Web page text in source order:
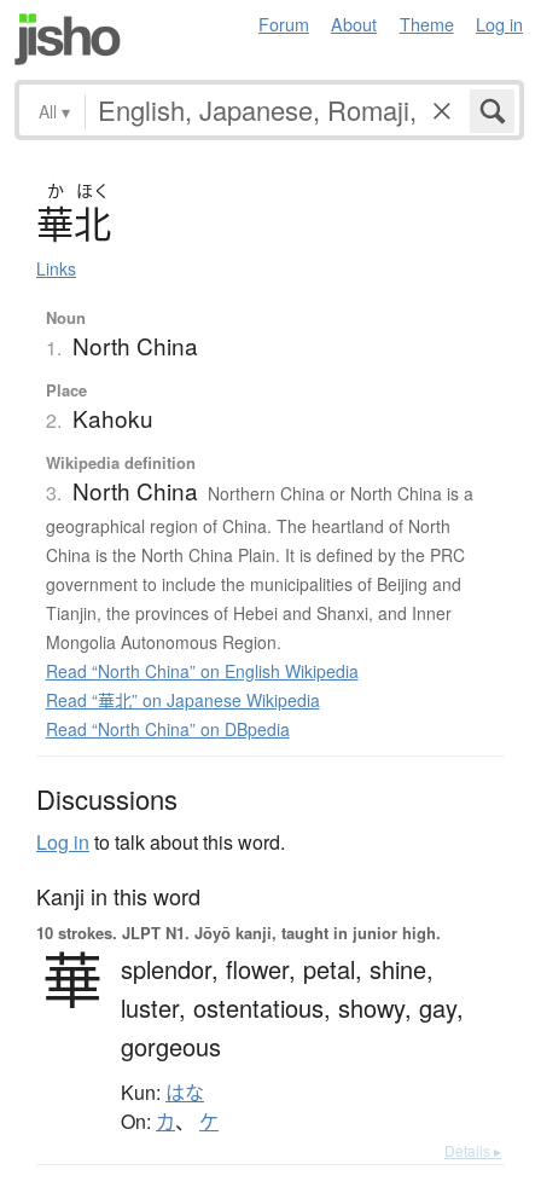
Forum About Theme Log in
All ▾
か ほく
華北
Links
Noun
1. North China
Place
2. Kahoku
Wikipedia definition
3. North China Northern China or North China is a
geographical region of China. The heartland of North
China is the North China Plain. It is defined by the PRC
government to include the municipalities of Beijing and
Tianjin, the provinces of Hebei and Shanxi, and Inner
Mongolia Autonomous Region.
Read “North China” on English Wikipedia
Read “華北” on Japanese Wikipedia
Read “North China” on DBpedia
Discussions
Log in to talk about this word.
Kanji in this word
10 strokes. JLPT N1. Jōyō kanji, taught in junior high.
華 splendor, flower, petal, shine,
luster, ostentatious, showy, gay,
gorgeous
Kun: はな
On: カ、 ケ
Details ▸